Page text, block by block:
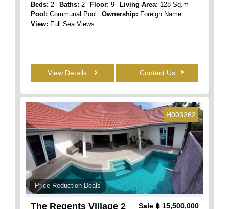
Beds: 2 Baths: 2 Floor: 9 Living Area: 128 Sq.m
Pool: Communal Pool Ownership: Foreign Name
View: Full Sea Views
View Details Contact Us
H003262
Price Reduction Deals
The Regents Village 2 Sale ฿ 15,500,000